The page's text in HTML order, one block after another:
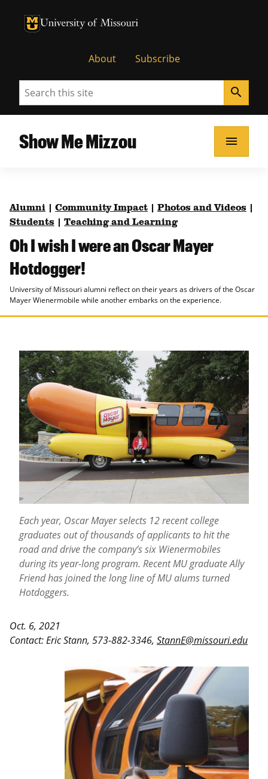
University of Missouri Homepage
University of Missouri Homepage
About Subscribe
Search search
Show Me Mizzou menu
Alumni Community Impact Photos and Videos
Students
Teaching and Learning
Oh I wish I were an Oscar Mayer
Hotdogger!
University of Missouri alumni reflect on their years as drivers of the Oscar
Mayer Wienermobile while another embarks on the experience.
Each year, Oscar Mayer selects 12 recent college
graduates out of thousands of applicants to hit the
road and drive the company’s six Wienermobiles
during its year-long program. Recent MU graduate Ally
Friend has joined the long line of MU alums turned
Hotdoggers.
Oct. 6, 2021
Contact:Eric Stann, 573-882-3346, StannE@missouri.edu